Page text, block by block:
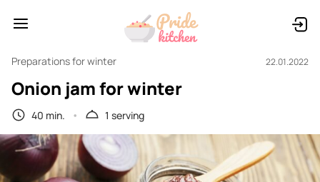
Preparations for winter 22.01.2022
Onion jam for winter
40 min. 1 serving